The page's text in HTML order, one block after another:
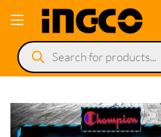
Products
search